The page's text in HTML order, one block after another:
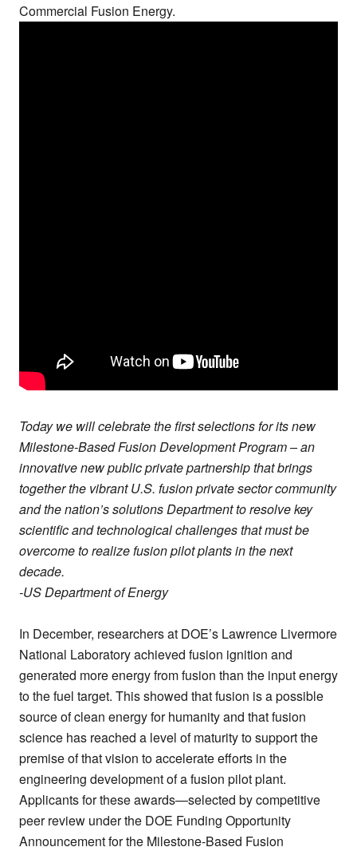
Commercial Fusion Energy.
Today we will celebrate the first selections for its new
Milestone-Based Fusion Development Program – an
innovative new public private partnership that brings
together the vibrant U.S. fusion private sector community
and the nation’s solutions Department to resolve key
scientific and technological challenges that must be
overcome to realize fusion pilot plants in the next
decade.
-US Department of Energy
In December, researchers at DOE’s Lawrence Livermore
National Laboratory achieved fusion ignition and
generated more energy from fusion than the input energy
to the fuel target. This showed that fusion is a possible
source of clean energy for humanity and that fusion
science has reached a level of maturity to support the
premise of that vision to accelerate efforts in the
engineering development of a fusion pilot plant.
Applicants for these awards—selected by competitive
peer review under the DOE Funding Opportunity
Announcement for the Milestone-Based Fusion